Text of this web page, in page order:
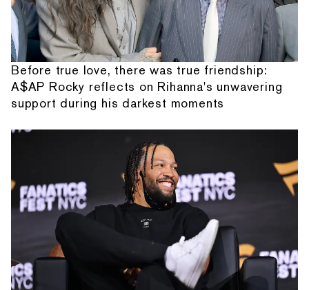
Before true love, there was true friendship:
A$AP Rocky reflects on Rihanna's unwavering
support during his darkest moments